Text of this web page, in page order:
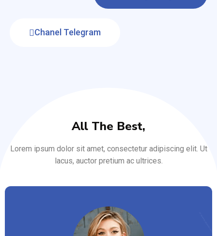
Chanel Telegram
All The Best,
Lorem ipsum dolor sit amet, consectetur adipiscing elit. Ut
lacus, auctor pretium ac ultrices.